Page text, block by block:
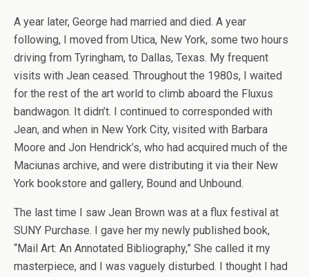
A year later, George had married and died. A year
following, I moved from Utica, New York, some two hours
driving from Tyringham, to Dallas, Texas. My frequent
visits with Jean ceased. Throughout the 1980s, I waited
for the rest of the art world to climb aboard the Fluxus
bandwagon. It didn’t. I continued to corresponded with
Jean, and when in New York City, visited with Barbara
Moore and Jon Hendrick’s, who had acquired much of the
Maciunas archive, and were distributing it via their New
York bookstore and gallery, Bound and Unbound.
The last time I saw Jean Brown was at a flux festival at
SUNY Purchase. I gave her my newly published book,
“Mail Art: An Annotated Bibliography,” She called it my
masterpiece, and I was vaguely disturbed. I thought I had